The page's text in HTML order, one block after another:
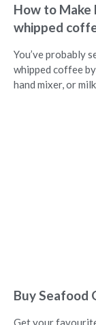
How to Make
whipped
You’ve probably
whipped coffee
hand mixer, or
Buy Seafood
Get your